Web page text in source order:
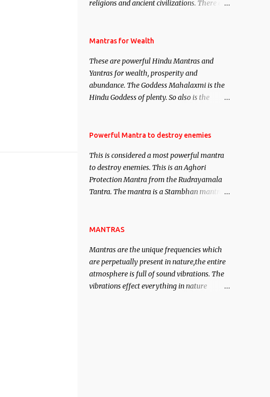
religions and ancient civilizations. There are
This section is devoted exclusively toward
Regression. Studies conducted on Past life
will be published. Certain real life cases
involving past life or what are believed to be
cases of Past life reincarnations will be
of mystery surrounding anything involving
remain unbiased in this regard.
Mantras for Wealth
These are powerful Hindu Mantras and
Yantras for wealth, prosperity and
abundance. The Goddess Mahalaxmi is the
Hindu Goddess of plenty. So also is the
Saints and Masters the Navnath’s of the
acquisition of material pursuits as well as
the essential requirements to lead a
contented life.
Powerful Mantra to destroy enemies
This is considered a most powerful mantra
to destroy enemies. This is an Aghori
Protection Mantra from the Rudrayamala
Tantra. The mantra is a Stambhan mantra
of the enemy, who is harming you. This it
his intellect.
MANTRAS
Mantras are the unique frequencies which
are perpetually present in nature,the entire
atmosphere is full of sound vibrations. The
vibrations effect everything in nature